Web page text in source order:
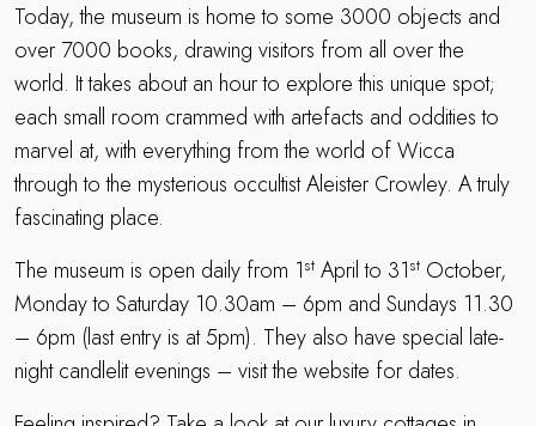
Today, the museum is home to some 3000 objects and
over 7000 books, drawing visitors from all over the
world. It takes about an hour to explore this unique spot;
each small room crammed with artefacts and oddities to
marvel at, with everything from the world of Wicca
through to the mysterious occultist Aleister Crowley. A truly
fascinating place.
The museum is open daily from 1st April to 31st October,
Monday to Saturday 10.30am – 6pm and Sundays 11.30
– 6pm (last entry is at 5pm). They also have special late-
night candlelit evenings – visit the website for dates.